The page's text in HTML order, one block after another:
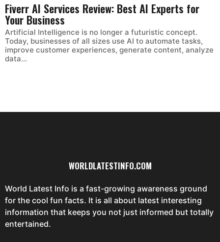
Fiverr AI Services Review: Best AI Experts for
Your Business
Artificial Intelligence is no longer a futuristic concept.
Today, businesses of all sizes use AI to automate tasks,
improve customer experiences, generate content, analyze
data...
WORLDLATESTINFO.COM
World Latest Info is a fast-growing awareness ground
for the cool fun facts. It is all about latest interesting
information that keeps you not just informed but totally
entertained.